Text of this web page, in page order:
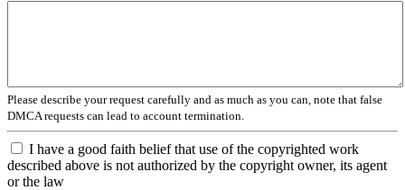
Please describe your request carefully and as much as you can, note that false
DMCA requests can lead to account termination.
I have a good faith belief that use of the copyrighted work
described above is not authorized by the copyright owner, its agent
or the law